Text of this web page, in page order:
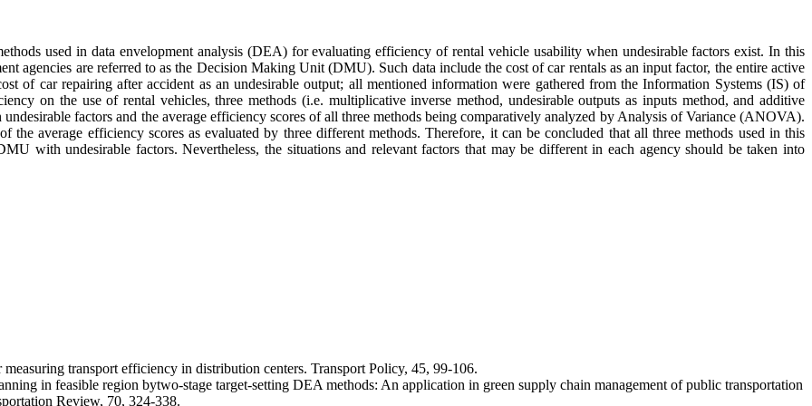
used in data envelopment analysis (DEA) for evaluating efficiency of rental vehicle usability when undesirable factors exist. In this
agencies are referred to as the Decision Making Unit (DMU). Such data include the cost of car rentals as an input factor, the entire active
of car repairing after accident as an undesirable output; all mentioned information were gathered from the Information Systems (IS) of
on the use of rental vehicles, three methods (i.e. multiplicative inverse method, undesirable outputs as inputs method, and additive
factors and the average efficiency scores of all three methods being comparatively analyzed by Analysis of Variance (ANOVA).
average efficiency scores as evaluated by three different methods. Therefore, it can be concluded that all three methods used in this
with undesirable factors. Nevertheless, the situations and relevant factors that may be different in each agency should be taken into
transport efficiency in distribution centers. Transport Policy, 45, 99-106.
in feasible region bytwo-stage target-setting DEA methods: An application in green supply chain management of public transportation
Review, 70, 324-338.